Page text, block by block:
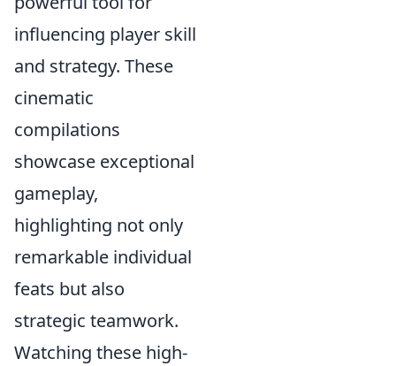
influencing player skill
and strategy. These
cinematic
compilations
showcase exceptional
gameplay,
highlighting not only
remarkable individual
feats but also
strategic teamwork.
Watching these high-